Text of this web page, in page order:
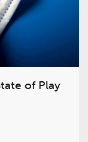
of Play